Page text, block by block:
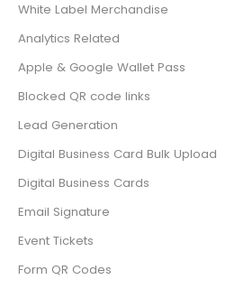
White Label Merchandise
Analytics Related
Apple & Google Wallet Pass
Blocked QR code links
Lead Generation
Digital Business Card Bulk Upload
Digital Business Cards
Email Signature
Event Tickets
Form QR Codes